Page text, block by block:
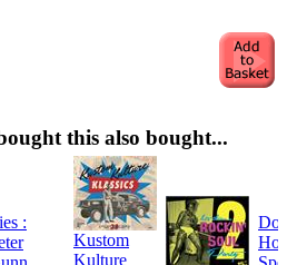
this also bought...
:
Kustom
Kulture